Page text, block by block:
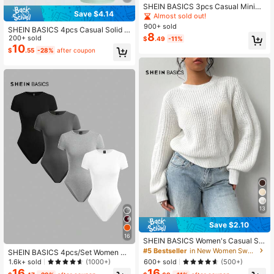
Save $4.14
SHEIN BASICS 4pcs Casual Solid C
olor Knit Round Neck Short Sleeve
Slim Fit Cropped Women's T-Shirt Li
ght Pink Baby Blue Pastel Yellow S
200+ sold
$10.55 -28% after coupon
16
SHEIN BASICS 4pcs/Set Women So
lid Color Knitted Crew Neck Short S
leeve Fitted Bodysuit Summer Cloth
1.6k+ sold (1000+)
SHEIN BASICS 3pcs Casual Minima
list Basic Modest Solid Color Fitted
Cropped Tank Top For Women, Sum
mer For Women Gym Black Butter Y
ellow White
Almost sold out!
900+ sold
$8.49 -11%
13
Save $2.10
SHEIN BASICS Women's Casual Sol
id Color Round Neck Long Sleeve K
nitted Sweater Autumn Clothes Offi
ce School Graduation College Whit
#5 Bestseller
in New Women Sweaters
600+ sold
(500+)